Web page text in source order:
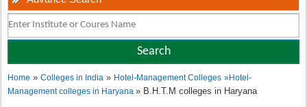
Home »Colleges in India » Hotel-Management Colleges »Hotel-
Management colleges in Haryana» B.H.T.M colleges in Haryana